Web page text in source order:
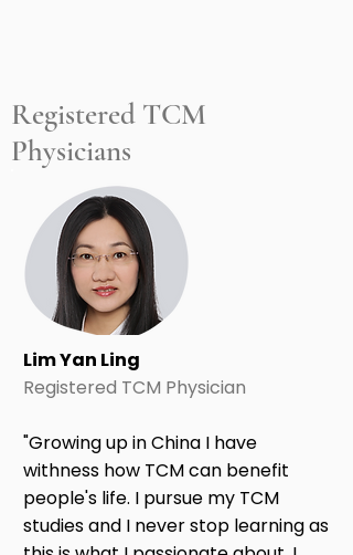
Registered TCM
Physicians
Lim Yan Ling
Registered TCM Physician
"Growing up in China I have
withness how TCM can benefit
people's life. I pursue my TCM
studies and I never stop learning as